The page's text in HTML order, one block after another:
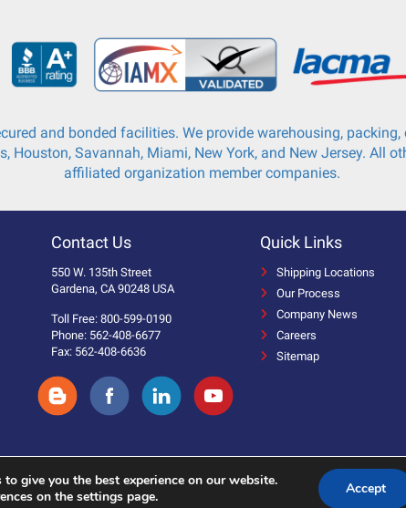
and bonded facilities. We provide warehousing,
Houston, Savannah, Miami, New York, and New Jersey. All
affiliated organization member companies.
Contact Us
550 W. 135th Street
Gardena, CA 90248 USA
Toll Free: 800-599-0190
Phone: 562-408-6677
Fax: 562-408-6636
Quick Links
Shipping Locations
Our Process
Company News
Careers
Sitemap
give you the best experience on our website.
on the settings page.
Accept